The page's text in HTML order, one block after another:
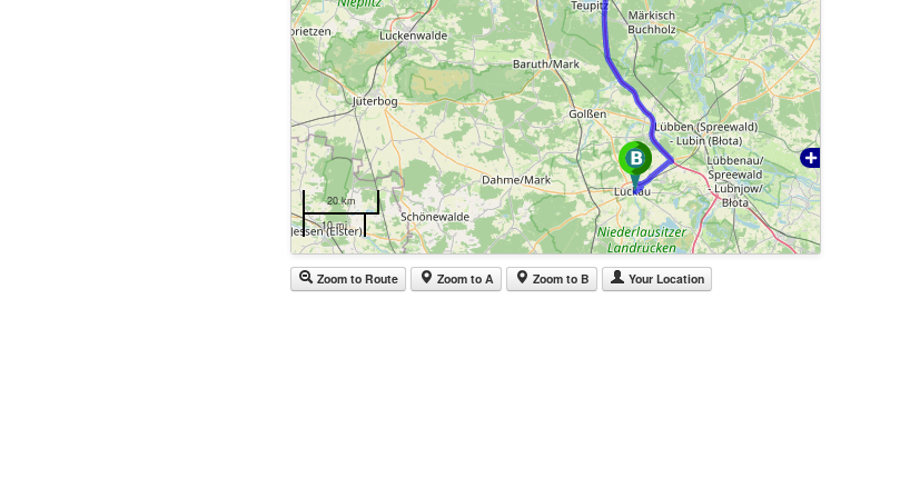
20 km
10 mi
Zoom to Route Zoom to A Zoom to B Your Location